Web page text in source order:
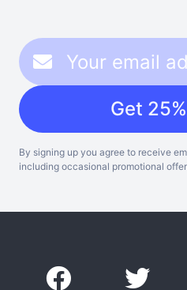
Get
By signing up you agree to receive
including occasional promotional